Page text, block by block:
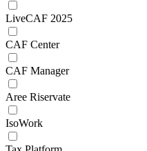
LiveCAF 2025
CAF Center
CAF Manager
Aree Riservate
IsoWork